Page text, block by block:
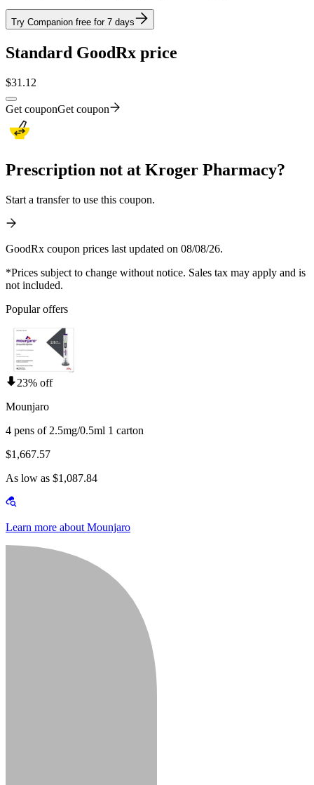
Try Companion free for 7 days
Standard GoodRx price
$31.12
Get couponGet coupon
Prescription not at Kroger Pharmacy?
Start a transfer to use this coupon.
GoodRx coupon prices last updated on 08/08/26.
*Prices subject to change without notice. Sales tax may apply and is
not included.
Popular offers
23% off
Mounjaro
4 pens of 2.5mg/0.5ml 1 carton
$1,667.57
As low as $1,087.84
Learn more about Mounjaro